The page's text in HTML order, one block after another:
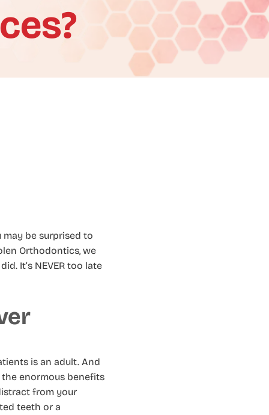
may be surprised to
Orthodontics, we
It’s NEVER too late
is an adult. And
the enormous benefits
from your
teeth or a